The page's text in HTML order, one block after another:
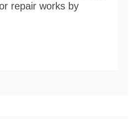
repair works by